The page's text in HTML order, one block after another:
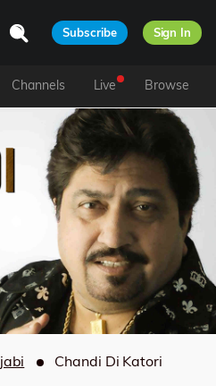
Subscribe Sign In
Channels Live Browse
Chandi Di Katori